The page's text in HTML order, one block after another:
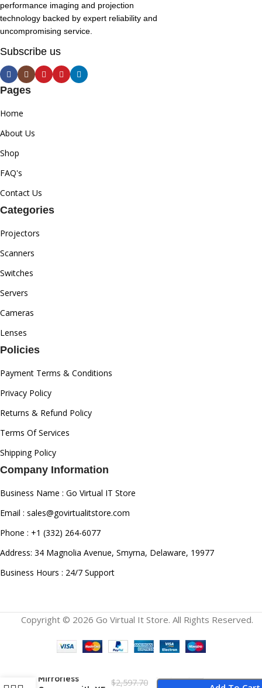
performance imaging and projection
technology backed by expert reliability and
uncompromising service.
Subscribe us
Pages
Home
About Us
Shop
FAQ's
Contact Us
Categories
Projectors
Scanners
Switches
Servers
Cameras
Lenses
Policies
Payment Terms & Conditions
Privacy Policy
Returns & Refund Policy
Terms Of Services
Shipping Policy
Company Information
Business Name : Go Virtual IT Store
Email : sales@govirtualitstore.com
Phone : +1 (332) 264-6077
Address: 34 Magnolia Avenue, Smyrna, Delaware, 19977
Business Hours : 24/7 Support
Copyright © 2026 Go Virtual It Store. All Rights Reserved.
Mirrorless
$2,597.70